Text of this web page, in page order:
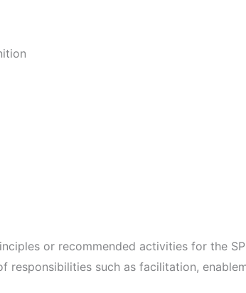
or recommended activities for the
responsibilities such as facilitation,